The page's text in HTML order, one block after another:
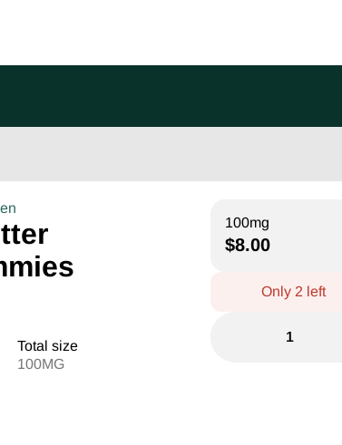
Total size
100MG
100mg
$8.00
Only 2 left
1